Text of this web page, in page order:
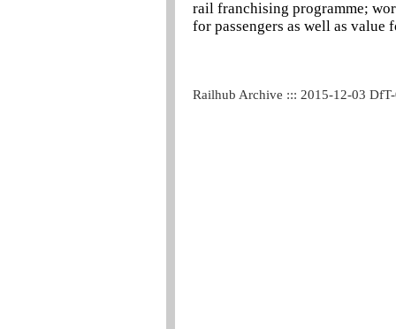
rail franchising programme;
for passengers as well as value
Railhub Archive ::: 2015-12-03